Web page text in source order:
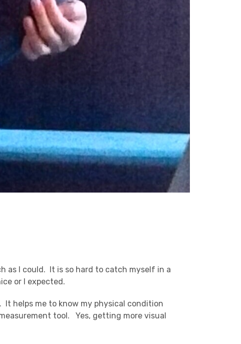
as I could. It is so hard to catch myself in a
or I expected.
helps me to know my physical condition
tool. Yes, getting more visual